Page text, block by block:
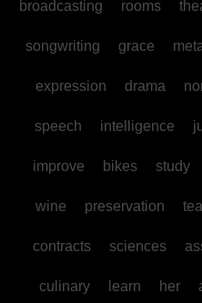
broadcasting rooms
songwriting grace
expression drama
speech intelligence
improve bikes study
wine preservation tea
contracts sciences
culinary learn her